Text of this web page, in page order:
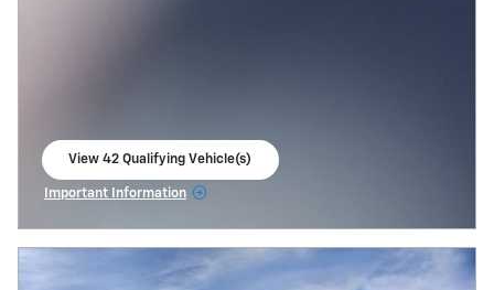
View 42 Qualifying Vehicle(s)
Important Information